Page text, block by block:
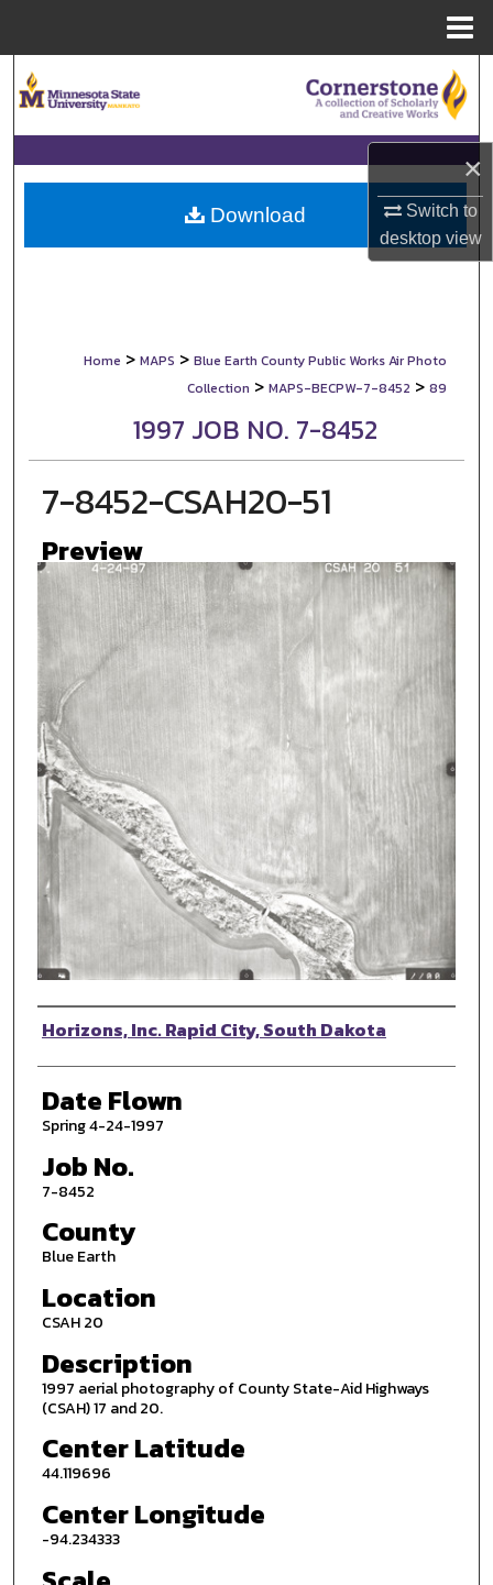
×
Switch to
desktopview
Browse Collections
My Account
About
Home > MAPS > Blue Earth County Public Works Air Photo
Collection > MAPS-BECPW-7-8452 > 89
1997 JOB NO. 7-8452
7-8452-CSAH20-51
Preview
Photographer
Horizons, Inc. Rapid City, South Dakota
Date Flown
Spring 4-24-1997
Job No.
7-8452
County
Blue Earth
Location
CSAH 20
Description
1997 aerial photography of County State-Aid Highways
(CSAH) 17 and 20.
Center Latitude
44.119696
Center Longitude
-94.234333
Download